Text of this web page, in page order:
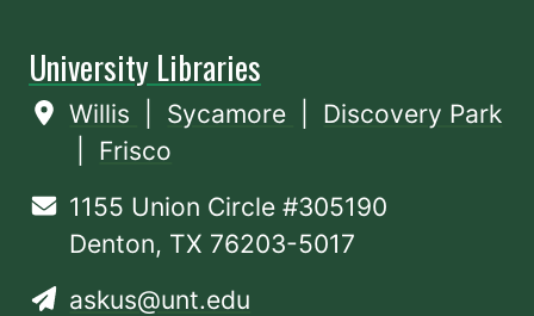
University Libraries
Willis Sycamore
Discovery Park
Frisco
1155 Union Circle #305190
Denton, TX 76203-5017
askus@unt.edu